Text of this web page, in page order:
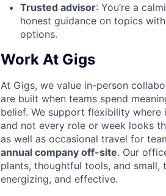
Trusted advisor: You’re a
honest guidance on topics
options.
Work At Gigs
At Gigs, we value in-person
are built when teams spend
belief. We support flexibility where
and not every role or week looks
as well as occasional travel for
annual company off-site. Our
plants, thoughtful tools, and
energizing, and effective.